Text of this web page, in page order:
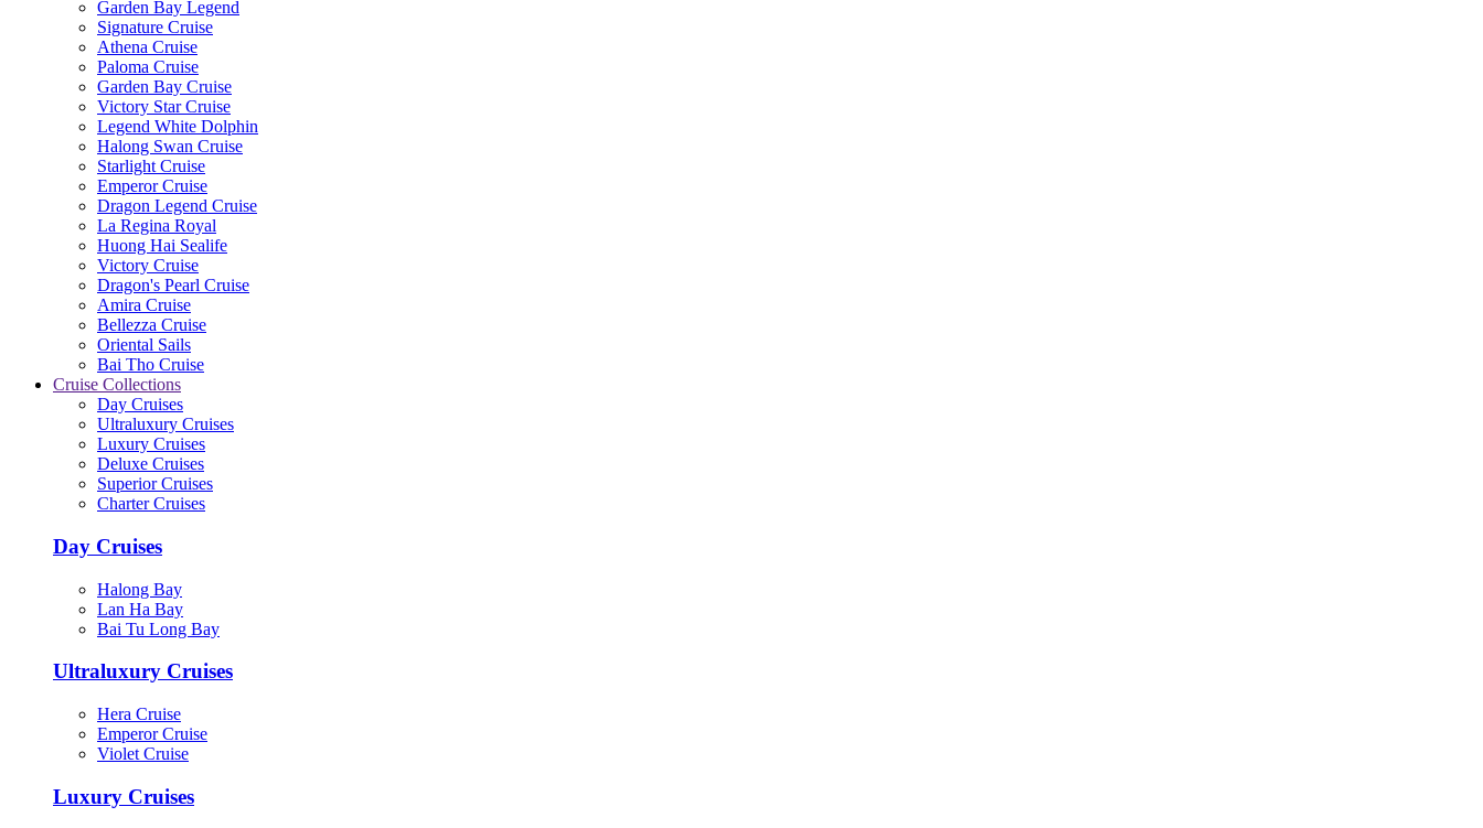
Garden Bay Legend
Signature Cruise
Athena Cruise
Paloma Cruise
Garden Bay Cruise
Victory Star Cruise
Legend White Dolphin
Halong Swan Cruise
Starlight Cruise
Emperor Cruise
Dragon Legend Cruise
La Regina Royal
Huong Hai Sealife
Victory Cruise
Dragon's Pearl Cruise
Amira Cruise
Bellezza Cruise
Oriental Sails
Bai Tho Cruise
Cruise Collections
Day Cruises
Ultraluxury Cruises
Luxury Cruises
Deluxe Cruises
Superior Cruises
Charter Cruises
Day Cruises
Halong Bay
Lan Ha Bay
Bai Tu Long Bay
Ultraluxury Cruises
Hera Cruise
Emperor Cruise
Violet Cruise
Luxury Cruises